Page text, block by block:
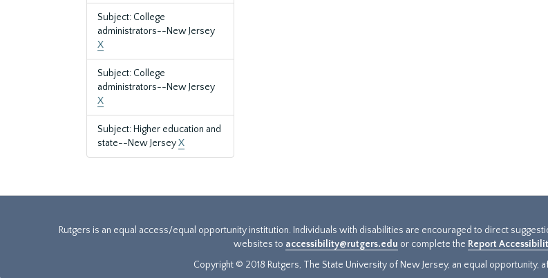
Subject: College
administrators--New Jersey
X
Subject: College
administrators--New Jersey
X
Subject: Higher education and
state--New JerseyX
Rutgers is an equal access/equal opportunity institution. Individuals with disabilities are encouraged to direct
websites to accessibility@rutgers.edu or complete the Report
Copyright © 2018 Rutgers, The State University of New Jersey, an equal opportunity,